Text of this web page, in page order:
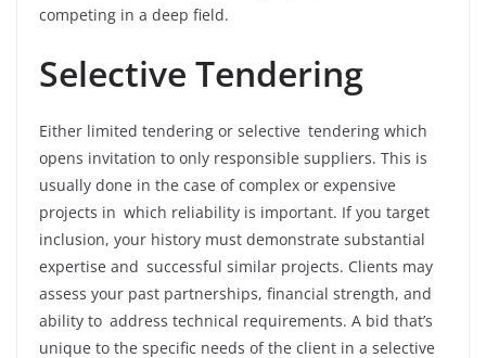
competing in a deep field.
Selective Tendering
Either limited tendering or selective tendering which
opens invitation to only responsible suppliers. This is
usually done in the case of complex or expensive
projects in which reliability is important. If you target
inclusion, your history must demonstrate substantial
expertise and successful similar projects. Clients may
assess your past partnerships, financial strength, and
ability to address technical requirements. A bid that’s
unique to the specific needs of the client in a selective